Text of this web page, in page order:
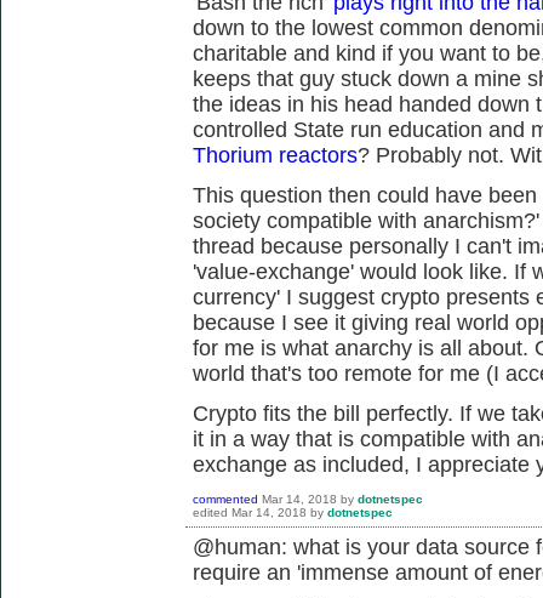
down to the lowest common
charitable and kind if you want to
keeps that guy stuck down a mine
the ideas in his head handed down
controlled State run education and
Thorium reactors? Probably not.
This question then could have
society compatible with
thread because personally I can't
'value-exchange' would look like. If
currency' I suggest crypto presents
because I see it giving real world
for me is what anarchy is all about.
world that's too remote for me (I
Crypto fits the bill perfectly. If we
it in a way that is compatible with
exchange as included, I appreciate
commented Mar 14, 2018 by dotnetspec
edited Mar 14, 2018 by dotnetspec
@human: what is your data source
require an 'immense amount of